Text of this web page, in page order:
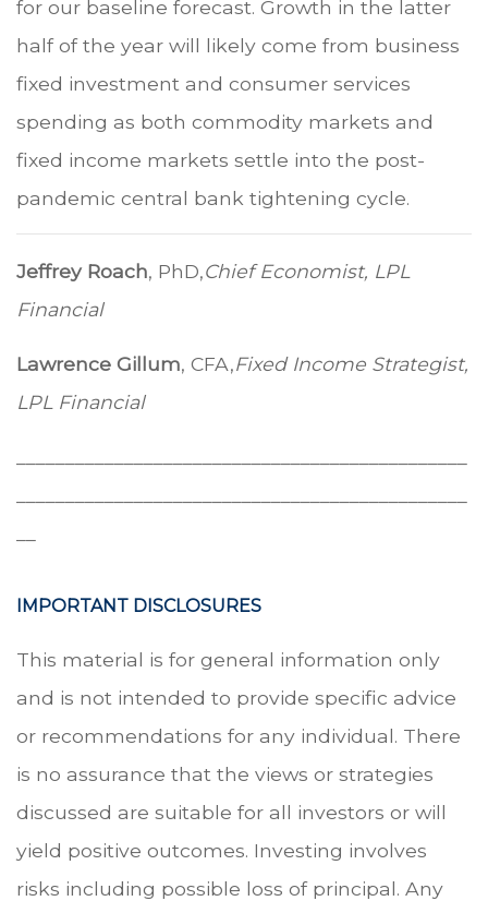
for our baseline forecast. Growth in the latter
half of the year will likely come from business
fixed investment and consumer services
spending as both commodity markets and
fixed income markets settle into the post-
pandemic central bank tightening cycle.
Jeffrey Roach, PhD,Chief Economist, LPL
Financial
Lawrence Gillum, CFA,Fixed Income Strategist,
LPL Financial
IMPORTANT DISCLOSURES
This material is for general information only
and is not intended to provide specific advice
or recommendations for any individual. There
is no assurance that the views or strategies
discussed are suitable for all investors or will
yield positive outcomes. Investing involves
risks including possible loss of principal. Any